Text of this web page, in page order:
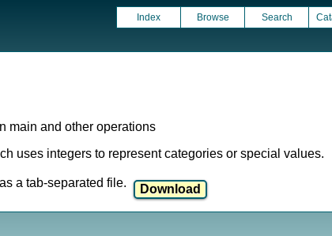
Index Browse Search
main and other operations
uses integers to represent categories or special values.
a tab-separated file.